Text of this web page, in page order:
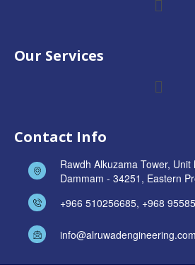
Our Services
Contact Info
Rawdh Alkuzama Tower,
Dammam - 34251, Eastern
+966 510256685, +968
info@alruwadengineering.com